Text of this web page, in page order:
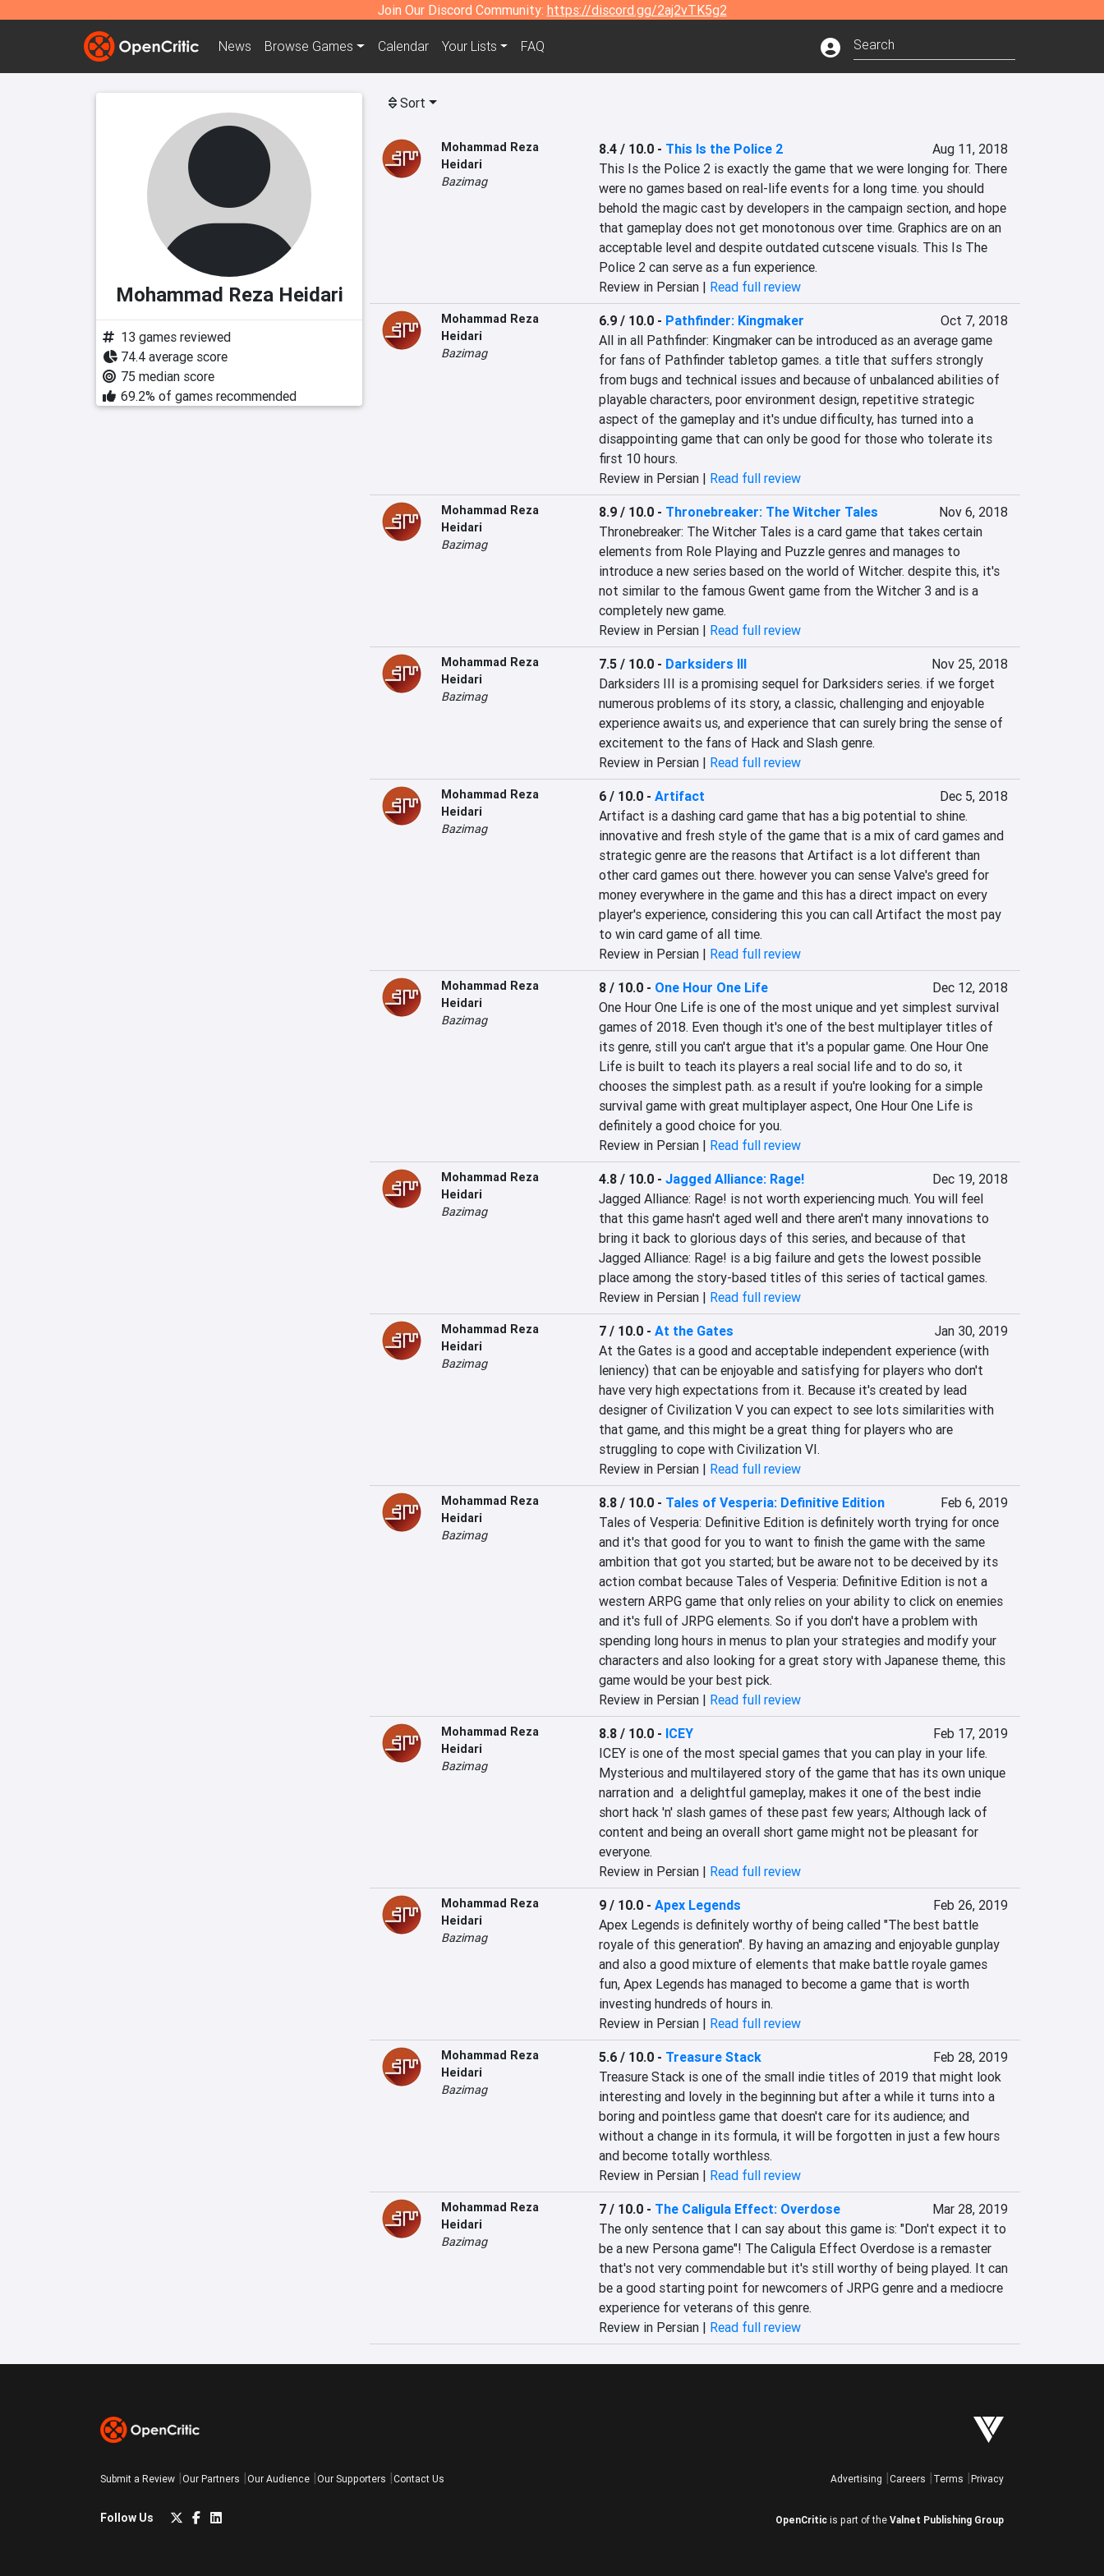
Join Our Discord Community: https://discord.gg/2aj2vTK5g2
News Browse Games Calendar Your Lists FAQ
Mohammad Reza Heidari
13 games reviewed
74.4 average score
75 median score
69.2% of games recommended
Sort
Mohammad Reza
Heidari
Bazimag
8.4 / 10.0- This Is the Police 2
Aug 11, 2018
This Is the Police 2 is exactly the game that we were longing for. There
were no games based on real-life events for a long time. you should
behold the magic cast by developers in the campaign section, and hope
that gameplay does not get monotonous over time. Graphics are on an
acceptable level and despite outdated cutscene visuals. This Is The
Police 2 can serve as a fun experience.
Review in Persian | Read full review
Mohammad Reza
Heidari
Bazimag
6.9 / 10.0- Pathfinder: Kingmaker
Oct 7, 2018
All in all Pathfinder: Kingmaker can be introduced as an average game
for fans of Pathfinder tabletop games. a title that suffers strongly
from bugs and technical issues and because of unbalanced abilities of
playable characters, poor environment design, repetitive strategic
aspect of the gameplay and it's undue difficulty, has turned into a
disappointing game that can only be good for those who tolerate its
first 10 hours.
Review in Persian | Read full review
Mohammad Reza
Heidari
Bazimag
8.9 / 10.0- Thronebreaker: The Witcher Tales
Nov 6, 2018
Thronebreaker: The Witcher Tales is a card game that takes certain
elements from Role Playing and Puzzle genres and manages to
introduce a new series based on the world of Witcher. despite this, it's
not similar to the famous Gwent game from the Witcher 3 and is a
completely new game.
Review in Persian | Read full review
Mohammad Reza
Heidari
Bazimag
7.5 / 10.0- Darksiders III
Nov 25, 2018
Darksiders III is a promising sequel for Darksiders series. if we forget
numerous problems of its story, a classic, challenging and enjoyable
experience awaits us, and experience that can surely bring the sense of
excitement to the fans of Hack and Slash genre.
Review in Persian | Read full review
Mohammad Reza
Heidari
Bazimag
6 / 10.0- Artifact
Dec 5, 2018
Artifact is a dashing card game that has a big potential to shine.
innovative and fresh style of the game that is a mix of card games and
strategic genre are the reasons that Artifact is a lot different than
other card games out there. however you can sense Valve's greed for
money everywhere in the game and this has a direct impact on every
player's experience, considering this you can call Artifact the most pay
to win card game of all time.
Review in Persian | Read full review
Mohammad Reza
Heidari
Bazimag
8 / 10.0- One Hour One Life
Dec 12, 2018
One Hour One Life is one of the most unique and yet simplest survival
games of 2018. Even though it's one of the best multiplayer titles of
its genre, still you can't argue that it's a popular game. One Hour One
Life is built to teach its players a real social life and to do so, it
chooses the simplest path. as a result if you're looking for a simple
survival game with great multiplayer aspect, One Hour One Life is
definitely a good choice for you.
Review in Persian | Read full review
Mohammad Reza
Heidari
Bazimag
4.8 / 10.0- Jagged Alliance: Rage!
Dec 19, 2018
Jagged Alliance: Rage! is not worth experiencing much. You will feel
that this game hasn't aged well and there aren't many innovations to
bring it back to glorious days of this series, and because of that
Jagged Alliance: Rage! is a big failure and gets the lowest possible
place among the story-based titles of this series of tactical games.
Review in Persian | Read full review
Mohammad Reza
Heidari
Bazimag
7 / 10.0- At the Gates
Jan 30, 2019
At the Gates is a good and acceptable independent experience (with
leniency) that can be enjoyable and satisfying for players who don't
have very high expectations from it. Because it's created by lead
designer of Civilization V you can expect to see lots similarities with
that game, and this might be a great thing for players who are
struggling to cope with Civilization VI.
Review in Persian | Read full review
Mohammad Reza
Heidari
Bazimag
8.8 / 10.0- Tales of Vesperia: Definitive Edition
Feb 6, 2019
Tales of Vesperia: Definitive Edition is definitely worth trying for once
and it's that good for you to want to finish the game with the same
ambition that got you started; but be aware not to be deceived by its
action combat because Tales of Vesperia: Definitive Edition is not a
western ARPG game that only relies on your ability to click on enemies
and it's full of JRPG elements. So if you don't have a problem with
spending long hours in menus to plan your strategies and modify your
characters and also looking for a great story with Japanese theme, this
game would be your best pick.
Review in Persian | Read full review
Mohammad Reza
Heidari
Bazimag
8.8 / 10.0- ICEY
Feb 17, 2019
ICEY is one of the most special games that you can play in your life.
Mysterious and multilayered story of the game that has its own unique
narration and  a delightful gameplay, makes it one of the best indie
short hack 'n' slash games of these past few years; Although lack of
content and being an overall short game might not be pleasant for
everyone.
Review in Persian | Read full review
Mohammad Reza
Heidari
Bazimag
9 / 10.0- Apex Legends
Feb 26, 2019
Apex Legends is definitely worthy of being called "The best battle
royale of this generation". By having an amazing and enjoyable gunplay
and also a good mixture of elements that make battle royale games
fun, Apex Legends has managed to become a game that is worth
investing hundreds of hours in.
Review in Persian | Read full review
Mohammad Reza
Heidari
Bazimag
5.6 / 10.0- Treasure Stack
Feb 28, 2019
Treasure Stack is one of the small indie titles of 2019 that might look
interesting and lovely in the beginning but after a while it turns into a
boring and pointless game that doesn't care for its audience; and
without a change in its formula, it will be forgotten in just a few hours
and become totally worthless.
Review in Persian | Read full review
Mohammad Reza
Heidari
Bazimag
7 / 10.0- The Caligula Effect: Overdose
Mar 28, 2019
The only sentence that I can say about this game is: "Don't expect it to
be a new Persona game"! The Caligula Effect Overdose is a remaster
that's not very commendable but it's still worthy of being played. It can
be a good starting point for newcomers of JRPG genre and a mediocre
experience for veterans of this genre.
Review in Persian | Read full review
Submit a Review Our Partners Our Audience Our Supporters Contact Us
Follow Us
Advertising Careers Terms Privacy
OpenCritic is part of the Valnet Publishing Group